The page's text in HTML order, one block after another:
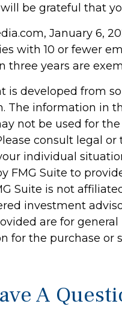
be grateful that
January 6,
with 10 or fewer
three years are
is developed from
The information in
not be used for
consult legal
individual
FMG Suite to
Suite is not
investment
are for
for the purchase or
A